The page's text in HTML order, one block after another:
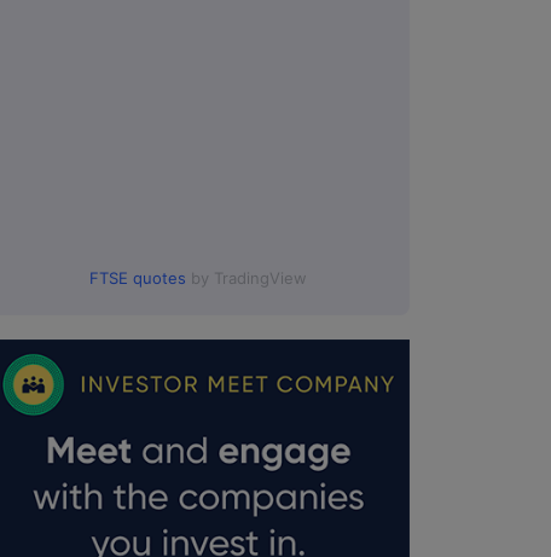
FTSE quotes by TradingView